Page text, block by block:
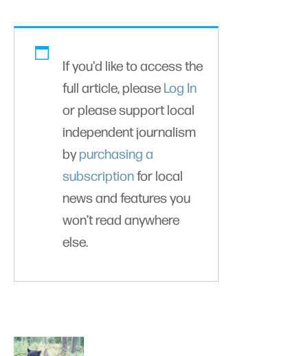
If you'd like to access the
full article, please Log In
or please support local
independent journalism
bypurchasing a
subscriptionfor local
news and features you
won’t read anywhere
else.